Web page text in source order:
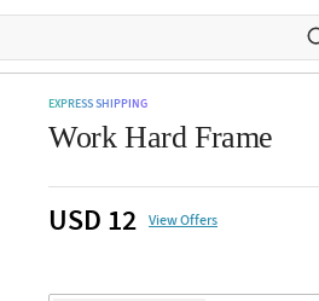
EXPRESS SHIPPING
Work Hard Frame
USD 12 View Offers